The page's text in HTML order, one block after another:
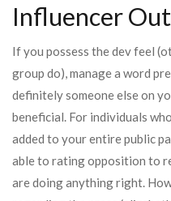
Influencer
If you possess the dev feel
group do), manage a word
definitely someone else on
beneficial. For individuals
added to your entire public
able to rating opposition to
are doing anything right.